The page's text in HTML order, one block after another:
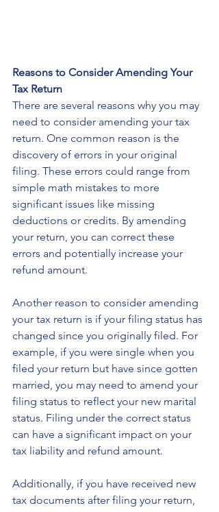
Reasons to Consider Amending Your
Tax Return
There are several reasons why you may
need to consider amending your tax
return. One common reason is the
discovery of errors in your original
filing. These errors could range from
simple math mistakes to more
significant issues like missing
deductions or credits. By amending
your return, you can correct these
errors and potentially increase your
refund amount.
Another reason to consider amending
your tax return is if your filing status has
changed since you originally filed. For
example, if you were single when you
filed your return but have since gotten
married, you may need to amend your
filing status to reflect your new marital
status. Filing under the correct status
can have a significant impact on your
tax liability and refund amount.
Additionally, if you have received new
tax documents after filing your return,